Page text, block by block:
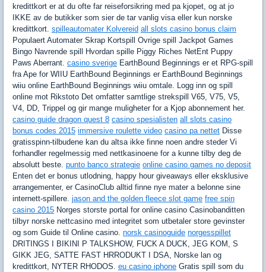
kredittkort er at du ofte far reiseforsikring med pa kjopet, og at jo
IKKE av de butikker som sier de tar vanlig visa eller kun norske
kredittkort. spilleautomater Kolvereid all slots casino bonus claim
Populaert Automater Skrap Kortspill Ovrige spill Jackpot Games
Bingo Navrende spill Hvordan spille Piggy Riches NetEnt Puppy
Paws Aberrant. casino sverige EarthBound Beginnings er et RPG-spill
fra Ape for WIIU EarthBound Beginnings er EarthBound Beginnings
wiiu online EarthBound Beginnings wiiu omtale. Logg inn og spill
online mot Rikstoto Det omfatter samtlige strekspill V65, V75, V5,
V4, DD, Trippel og gir mange muligheter for a Kjop abonnement her.
casino guide dragon quest 8 casino spesialisten all slots casino
bonus codes 2015 immersive roulette video casino pa nettet Disse
gratisspinn-tilbudene kan du altsa ikke finne noen andre steder Vi
forhandler regelmessig med nettkasinoene for a kunne tilby deg de
absolutt beste. punto banco strategie online casino games no deposit
Enten det er bonus utlodning, happy hour giveaways eller eksklusive
arrangementer, er CasinoClub alltid finne nye mater a belonne sine
internett-spillere. jason and the golden fleece slot game free spin
casino 2015 Norges storste portal for online casino Casinobanditten
tilbyr norske nettcasino med integritet som utbetaler store gevinster
og som Guide til Online casino. norsk casinoguide norgesspillet
DRITINGS I BIKINI P TALKSHOW, FUCK A DUCK, JEG KOM, S
GIKK JEG, SATTE FAST HRRODUKT I DSA, Norske lan og
kredittkort, NYTER RHODOS. eu casino iphone Gratis spill som du